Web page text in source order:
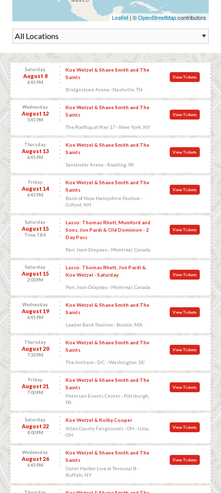
Leaflet | ©OpenStreetMapcontributors
Saturday
August 8
6:45 PM
Koe Wetzel & Shane Smith and The
Saints
Bridgestone Arena - Nashville, TN
View Tickets
Wednesday
August 12
5:45 PM
Koe Wetzel & Shane Smith and The
Saints
The Rooftop at Pier 17 - New York, NY
View Tickets
Thursday
August 13
6:45 PM
Koe Wetzel & Shane Smith and The
Saints
Santander Arena - Reading, PA
View Tickets
Friday
August 14
6:45 PM
Koe Wetzel & Shane Smith and The
Saints
Bank of New Hampshire Pavilion -
Gilford, NH
View Tickets
Saturday
August 15
Time TBA
Lasso: Thomas Rhett, Mumford and
Sons, Jon Pardi & Old Dominion - 2
Day Pass
Parc Jean-Drapeau - Montreal, Canada
View Tickets
Saturday
August 15
2:00 PM
Lasso: Thomas Rhett, Jon Pardi &
Koe Wetzel - Saturday
Parc Jean-Drapeau - Montreal, Canada
View Tickets
Wednesday
August 19
6:45 PM
Koe Wetzel & Shane Smith and The
Saints
Leader Bank Pavilion - Boston, MA
View Tickets
Thursday
August 20
7:30 PM
Koe Wetzel & Shane Smith and The
Saints
The Anthem - D.C. - Washington, DC
View Tickets
Friday
August 21
7:00 PM
Koe Wetzel & Shane Smith and The
Saints
Petersen Events Center - Pittsburgh,
PA
View Tickets
Saturday
August 22
8:00 PM
Koe Wetzel & Kolby Cooper
Allen County Fairgrounds - OH - Lima,
OH
View Tickets
Wednesday
August 26
6:45 PM
Koe Wetzel & Shane Smith and The
Saints
Outer Harbor Live at Terminal B -
Buffalo, NY
View Tickets